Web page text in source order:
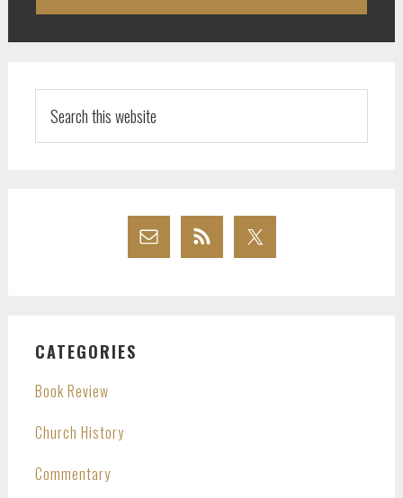
this
website
CATEGORIES
Book Review
Church History
Commentary